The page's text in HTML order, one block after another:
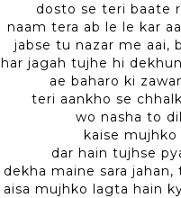
dosto se teri baate
naam tera ab le le kar
jabse tu nazar me aai,
har jagah tujhe hi
ae baharo ki
teri aankho se
wo nasha to
kaise mujhko
dar hain tujhse
dekha maine sara
aisa mujhko lagta hain